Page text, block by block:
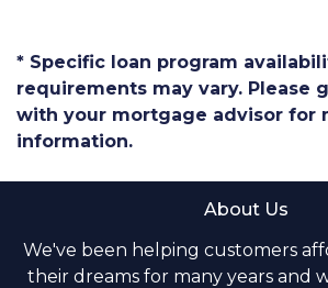
* Specific loan program
requirements may vary. Please
with your mortgage advisor for
information.
About Us
We've been helping customers
their dreams for many years and